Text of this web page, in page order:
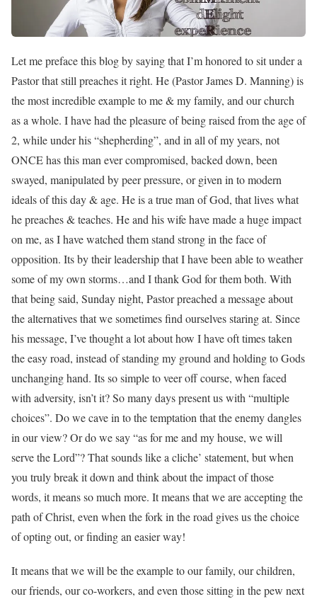
Let me preface this blog by saying that I’m honored to sit under a
Pastor that still preaches it right. He (Pastor James D. Manning) is
the most incredible example to me & my family, and our church
as a whole. I have had the pleasure of being raised from the age of
2, while under his “shepherding”, and in all of my years, not
ONCE has this man ever compromised, backed down, been
swayed, manipulated by peer pressure, or given in to modern
ideals of this day & age. He is a true man of God, that lives what
he preaches & teaches. He and his wife have made a huge impact
on me, as I have watched them stand strong in the face of
opposition. Its by their leadership that I have been able to weather
some of my own storms…and I thank God for them both. With
that being said, Sunday night, Pastor preached a message about
the alternatives that we sometimes find ourselves staring at. Since
his message, I’ve thought a lot about how I have oft times taken
the easy road, instead of standing my ground and holding to Gods
unchanging hand. Its so simple to veer off course, when faced
with adversity, isn’t it? So many days present us with “multiple
choices”. Do we cave in to the temptation that the enemy dangles
in our view? Or do we say “as for me and my house, we will
serve the Lord”? That sounds like a cliche’ statement, but when
you truly break it down and think about the impact of those
words, it means so much more. It means that we are accepting the
path of Christ, even when the fork in the road gives us the choice
of opting out, or finding an easier way!
It means that we will be the example to our family, our children,
our friends, our co-workers, and even those sitting in the pew next